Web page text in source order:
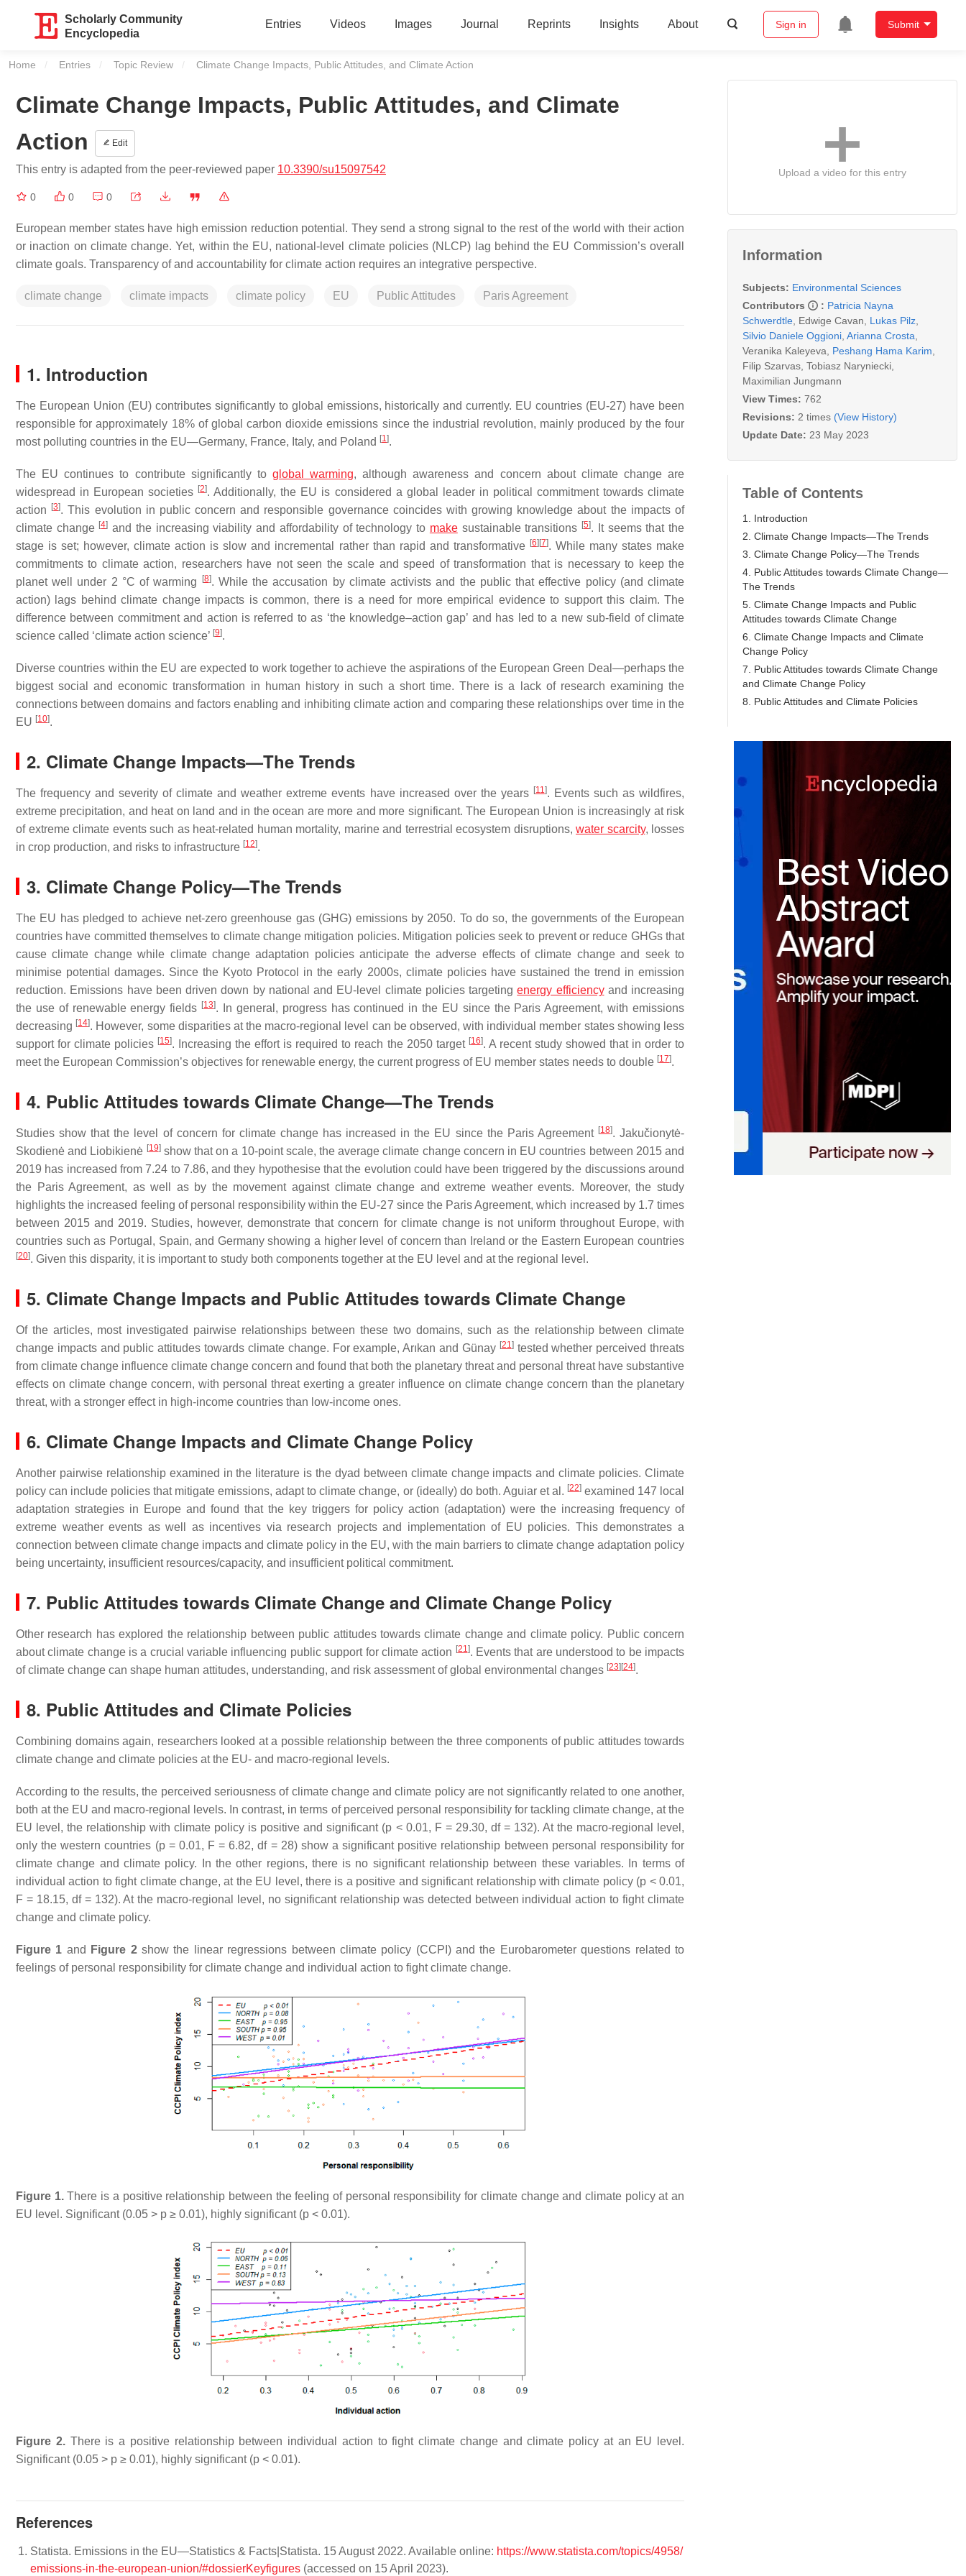
Scholarly Community
Encyclopedia
Entries Videos Images Journal Reprints Insights About Sign in Submit
Home Entries Topic Review Current:
Climate Change Impacts, Public Attitudes, and Climate Action
Climate Change Impacts, Public Attitudes, and Climate
Action
Edit
This entry is adapted from the peer-reviewed paper 10.3390/su15097542
0 0 0
European member states have high emission reduction potential. They send a strong signal to the rest of the world with their action
or inaction on climate change. Yet, within the EU, national-level climate policies (NLCP) lag behind the EU Commission’s overall
climate goals. Transparency of and accountability for climate action requires an integrative perspective.
climate change climate impacts climate policy EU Public Attitudes Paris Agreement
1. Introduction
The European Union (EU) contributes significantly to global emissions, historically and currently. EU countries (EU-27) have been
responsible for approximately 18% of global carbon dioxide emissions since the industrial revolution, mainly produced by the four
most polluting countries in the EU—Germany, France, Italy, and Poland [1].
The EU continues to contribute significantly to global warming, although awareness and concern about climate change are
widespread in European societies [2]. Additionally, the EU is considered a global leader in political commitment towards climate
action
[3]. This evolution in public concern and responsible governance coincides with growing knowledge about the impacts of
climate change [4] and the increasing viability and affordability of technology to makesustainable transitions [5]. It seems that the
stage is set; however, climate action is slow and incremental rather than rapid and transformative [6] [7]. While many states make
commitments to climate action, researchers have not seen the scale and speed of transformation that is necessary to keep the
planet well under 2 °C of warming
[8]. While the accusation by climate activists and the public that effective policy (and climate
action) lags behind climate change impacts is common, there is a need for more empirical evidence to support this claim. The
difference between commitment and action is referred to as ‘the knowledge–action gap’ and has led to a new sub-field of climate
science called ‘climate action science’ [9].
Diverse countries within the EU are expected to work together to achieve the aspirations of the European Green Deal—perhaps the
biggest social and economic transformation in human history in such a short time. There is a lack of research examining the
connections between domains and factors enabling and inhibiting climate action and comparing these relationships over time in the
EU [10].
2. Climate Change Impacts—The Trends
The frequency and severity of climate and weather extreme events have increased over the years [11]. Events such as wildfires,
extreme precipitation, and heat on land and in the ocean are more and more significant. The European Union is increasingly at risk
of extreme climate events such as heat-related human mortality, marine and terrestrial ecosystem disruptions, water scarcity, losses
in crop production, and risks to infrastructure [12].
3. Climate Change Policy—The Trends
The EU has pledged to achieve net-zero greenhouse gas (GHG) emissions by 2050. To do so, the governments of the European
countries have committed themselves to climate change mitigation policies. Mitigation policies seek to prevent or reduce GHGs that
cause climate change while climate change adaptation policies anticipate the adverse effects of climate change and seek to
minimise potential damages. Since the Kyoto Protocol in the early 2000s, climate policies have sustained the trend in emission
reduction. Emissions have been driven down by national and EU-level climate policies targetingenergy efficiencyand increasing
the use of renewable energy fields [13]. In general, progress has continued in the EU since the Paris Agreement, with emissions
decreasing [14]. However, some disparities at the macro-regional level can be observed, with individual member states showing less
support for climate policies [15]. Increasing the effort is required to reach the 2050 target [16]. A recent study showed that in order to
meet the European Commission’s objectives for renewable energy, the current progress of EU member states needs to double [17].
4. Public Attitudes towards Climate Change—The Trends
Studies show that the level of concern for climate change has increased in the EU since the Paris Agreement [18]. Jakučionytė-
Skodienė and Liobikienė [19]show that on a 10-point scale, the average climate change concern in EU countries between 2015 and
2019 has increased from 7.24 to 7.86, and they hypothesise that the evolution could have been triggered by the discussions around
the Paris Agreement, as well as by the movement against climate change and extreme weather events. Moreover, the study
highlights the increased feeling of personal responsibility within the EU-27 since the Paris Agreement, which increased by 1.7 times
between 2015 and 2019. Studies, however, demonstrate that concern for climate change is not uniform throughout Europe, with
countries such as Portugal, Spain, and Germany showing a higher level of concern than Ireland or the Eastern European countries
[20]. Given this disparity, it is important to study both components together at the EU level and at the regional level.
5. Climate Change Impacts and Public Attitudes towards Climate Change
Of the articles, most investigated pairwise relationships between these two domains, such as the relationship between climate
change impacts and public attitudes towards climate change. For example, Arıkan and Günay [21]tested whether perceived threats
from climate change influence climate change concern and found that both the planetary threat and personal threat have substantive
effects on climate change concern, with personal threat exerting a greater influence on climate change concern than the planetary
threat, with a stronger effect in high-income countries than low-income ones.
6. Climate Change Impacts and Climate Change Policy
Another pairwise relationship examined in the literature is the dyad between climate change impacts and climate policies. Climate
policy can include policies that mitigate emissions, adapt to climate change, or (ideally) do both. Aguiar et al. [22]examined 147 local
adaptation strategies in Europe and found that the key triggers for policy action (adaptation) were the increasing frequency of
extreme weather events as well as incentives via research projects and implementation of EU policies. This demonstrates a
connection between climate change impacts and climate policy in the EU, with the main barriers to climate change adaptation policy
being uncertainty, insufficient resources/capacity, and insufficient political commitment.
7. Public Attitudes towards Climate Change and Climate Change Policy
Other research has explored the relationship between public attitudes towards climate change and climate policy. Public concern
about climate change is a crucial variable influencing public support for climate action [21]. Events that are understood to be impacts
of climate change can shape human attitudes, understanding, and risk assessment of global environmental changes [23] [24].
8. Public Attitudes and Climate Policies
Combining domains again, researchers looked at a possible relationship between the three components of public attitudes towards
climate change and climate policies at the EU- and macro-regional levels.
According to the results, the perceived seriousness of climate change and climate policy are not significantly related to one another,
both at the EU and macro-regional levels. In contrast, in terms of perceived personal responsibility for tackling climate change, at the
EU level, the relationship with climate policy is positive and significant (p < 0.01, F = 29.30, df = 132). At the macro-regional level,
only the western countries (p= 0.01, F = 6.82, df = 28) show a significant positive relationship between personal responsibility for
climate change and climate policy. In the other regions, there is no significant relationship between these variables. In terms of
individual action to fight climate change, at the EU level, there is a positive and significant relationship with climate policy (p < 0.01,
F = 18.15, df = 132). At the macro-regional level, no significant relationship was detected between individual action to fight climate
change and climate policy.
Figure 1 and Figure 2show the linear regressions between climate policy (CCPI) and the Eurobarometer questions related to
feelings of personal responsibility for climate change and individual action to fight climate change.
Figure 1.There is a positive relationship between the feeling of personal responsibility for climate change and climate policy at an
EU level. Significant (0.05 > p ≥ 0.01), highly significant (p < 0.01).
Figure 2.There is a positive relationship between individual action to fight climate change and climate policy at an EU level.
Significant (0.05 > p ≥ 0.01), highly significant (p < 0.01).
References
Statista. Emissions in the EU—Statistics & Facts|Statista. 15 August 2022. Available online: https://www.statista.com/topics/4958/
emissions-in-the-european-union/#dossierKeyfigures (accessed on 15 April 2023).
Upload a video for this entry
Information
Subjects: Environmental Sciences
Contributors
: Patricia Nayna
Schwerdtle Edwige Cavan Lukas Pilz
Silvio Daniele Oggioni Arianna Crosta
Veranika Kaleyeva
Peshang Hama Karim
Filip Szarvas Tobiasz Naryniecki
Maximilian Jungmann
View Times: 762
Revisions: 2 times (View History)
Update Date: 23 May 2023
Table of Contents
1. Introduction
2. Climate Change Impacts—The Trends
3. Climate Change Policy—The Trends
4. Public Attitudes towards Climate Change—
The Trends
5. Climate Change Impacts and Public
Attitudes towards Climate Change
6. Climate Change Impacts and Climate
Change Policy
7. Public Attitudes towards Climate Change
and Climate Change Policy
8. Public Attitudes and Climate Policies